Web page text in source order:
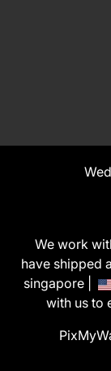
We work
have shipped
singapore |
with us to